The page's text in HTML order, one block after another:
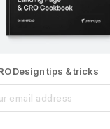
Design tips & tricks